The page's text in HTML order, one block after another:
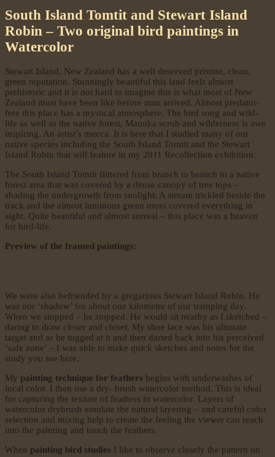
South Island Tomtit and Stewart Island
Robin – Two original bird paintings in
Watercolor
Stewart Island, New Zealand has a well deserved pristine, clean,
green reputation. Stunningly beautiful this land feels almost
prehistoric and it is not hard to imagine this is what most of New
Zealand must have been like before man arrived. Almost predator-
free this place has a mystical atmosphere. The bird song and wild-
life as well as the native forest, Manuka scrub and wilderness is awe
inspiring. An artist’s mecca. It is here that I studied many of our
native species including the South Island Tomtit and the Stewart
Island Robin that will feature in my 2011 Recollection exhibition.
The South Island Tomtit flittered from branch to branch in a native
forest area that was covered by a dense canopy of tree tops –
shading the undergrowth from sunlight. A stream trickled beside the
track and the almost luminous green moss covered everything in
sight. Quite beautiful and almost surreal – this place was a heaven
for bird-life.
Preview of the framed paintings:
We were also befriended by a gregarious Stewart Island Robin. He
was our ‘shadow’ for about one kilometre of our tramping day.
When we stopped – he stopped. He would sit nearby as I sketched –
daring to draw closer and closer. My shoe lace was his ultimate
target and as he tugged at it and then darted back into his perceived
‘safe zone’ – I was able to make quick sketches and notes for the
study you see here.
My painting technique for feathers begins with underwashes of
local color. I then use a dry- brush watercolor method. This is ideal
for capturing the texture of feathers in watercolor. Layers of
watercolor drybrush emulate the natural layering – and careful color
selection and mixing help to create the feeling the viewer can reach
into the painting and touch the feathers.
When painting bird studies I like to observe closely the pattern on